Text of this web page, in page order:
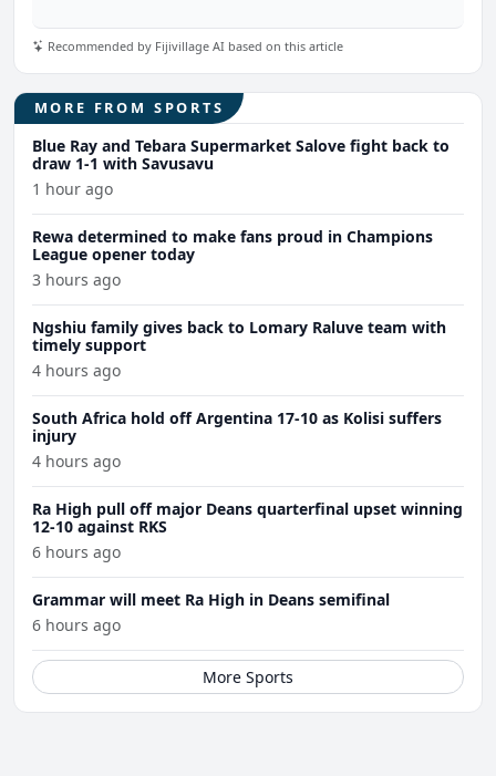
Recommended by Fijivillage AI based on this article
MORE FROM SPORTS
Blue Ray and Tebara Supermarket Salove fight back to
draw 1-1 with Savusavu
1 hour ago
Rewa determined to make fans proud in Champions
League opener today
3 hours ago
Ngshiu family gives back to Lomary Raluve team with
timely support
4 hours ago
South Africa hold off Argentina 17-10 as Kolisi suffers
injury
4 hours ago
Ra High pull off major Deans quarterfinal upset winning
12-10 against RKS
6 hours ago
Grammar will meet Ra High in Deans semifinal
6 hours ago
More Sports